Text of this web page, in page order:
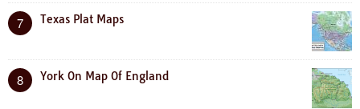
7 Texas Plat Maps
8 York On Map Of England